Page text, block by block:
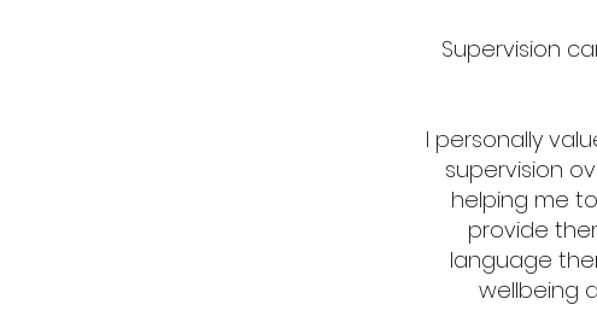
Supervision
​I personally
supervision
helping me
provide
language
wellbeing